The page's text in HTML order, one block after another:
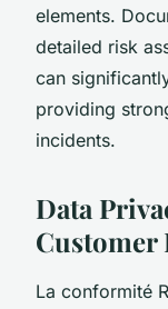
elements.
detailed risk
can
providing
incidents.
Data
Customer
La conformité